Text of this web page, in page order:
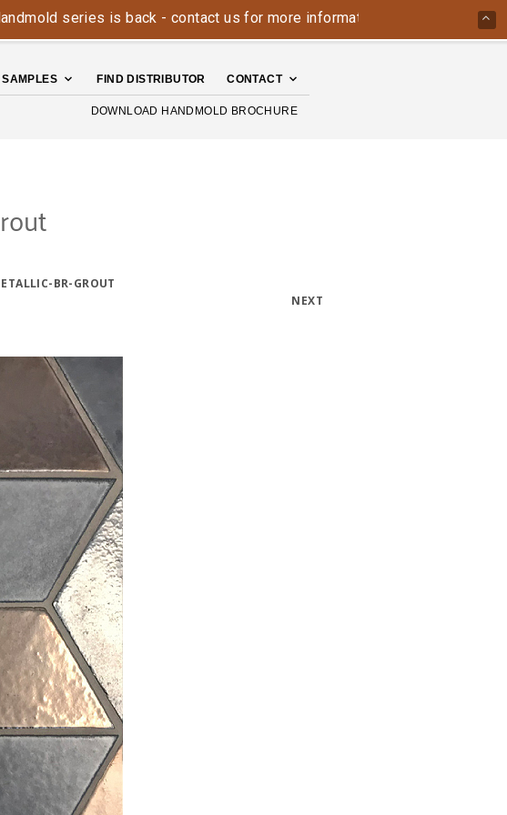
FIND DISTRIBUTOR CONTACT
DOWNLOAD HANDMOLD BROCHURE
BR-GROUT
NEXT
series is back - contact us for more information today: 800-426-4335